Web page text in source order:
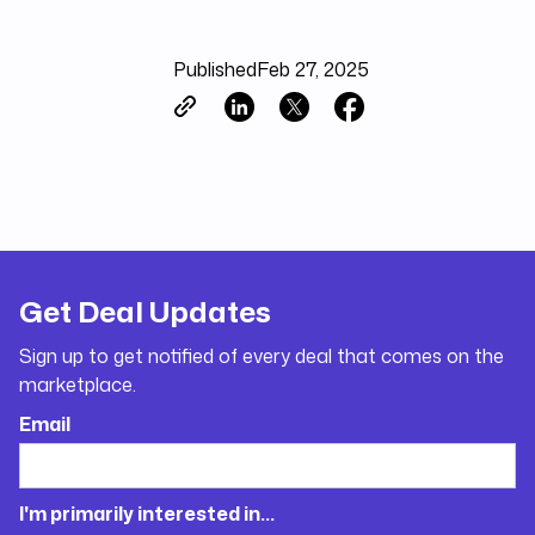
PublishedFeb 27, 2025
Get Deal Updates
Sign up to get notified of every deal that comes on the
marketplace.
Email
I'm primarily interested in...